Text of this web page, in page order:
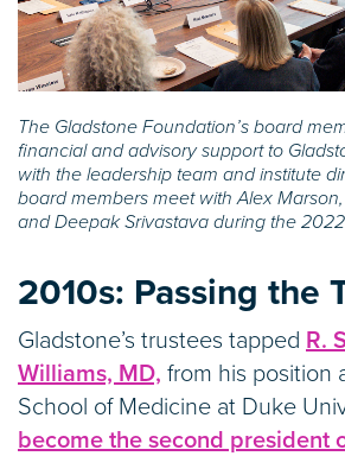
The Gladstone Foundation’s board
financial and advisory support to
with the leadership team and institute
board members meet with Alex
and Deepak Srivastava during the
2010s: Passing the
Gladstone’s trustees tapped R.
Williams, MD, from his position
School of Medicine at Duke
become the second president